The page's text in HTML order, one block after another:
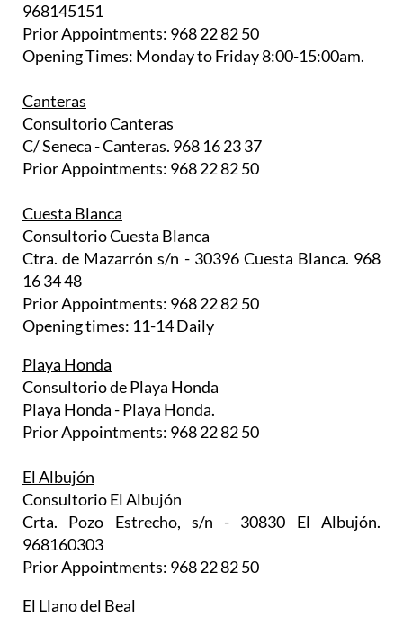
968145151
Prior Appointments: 968 22 82 50
Opening Times: Monday to Friday 8:00-15:00am.
Canteras
Consultorio Canteras
C/ Seneca - Canteras. 968 16 23 37
Prior Appointments: 968 22 82 50
Cuesta Blanca
Consultorio Cuesta Blanca
Ctra. de Mazarrón s/n - 30396 Cuesta Blanca. 968
16 34 48
Prior Appointments: 968 22 82 50
Opening times: 11-14 Daily
Playa Honda
Consultorio de Playa Honda
Playa Honda - Playa Honda.
Prior Appointments: 968 22 82 50
El Albujón
Consultorio El Albujón
Crta. Pozo Estrecho, s/n - 30830 El Albujón.
968160303
Prior Appointments: 968 22 82 50
El Llano del Beal